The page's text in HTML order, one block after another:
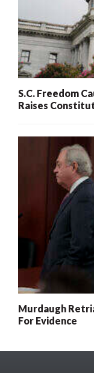
S.C. Freedom
Raises
Murdaugh
For Evidence